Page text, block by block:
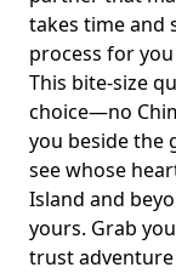
takes time and
process for
This bite‑size
choice—no
you beside the
see whose
Island and
yours. Grab
trust